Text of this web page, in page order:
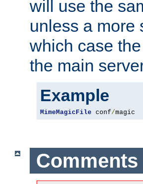
will use the
unless a more
which case
the main
Example
MimeMagicFile conf/magic
Comments